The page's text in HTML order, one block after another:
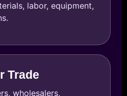
labor, equipment,
Trade
wholesalers,